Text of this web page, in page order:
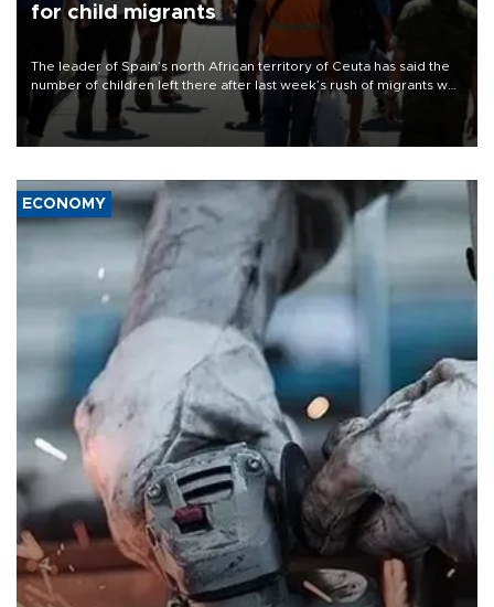
for child migrants
The leader of Spain’s north African territory of Ceuta has said the
number of children left there after last week’s rush of migrants was
“unsustainable,” pleading for government aid.
ECONOMY